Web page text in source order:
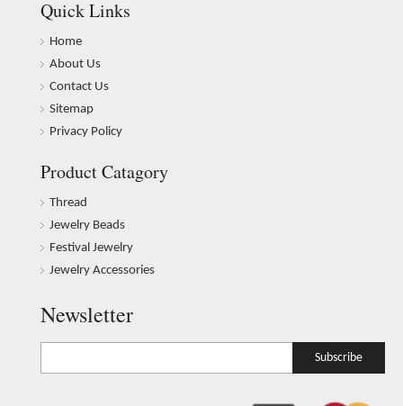
Quick Links
Home
About Us
Contact Us
Sitemap
Privacy Policy
Product Catagory
Thread
Jewelry Beads
Festival Jewelry
Jewelry Accessories
Newsletter
Subscribe